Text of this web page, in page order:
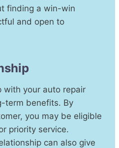
finding a win-win
and open to
with your auto repair
term benefits. By
you may be eligible
priority service.
can also give